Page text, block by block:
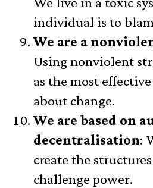
individual is to
We are a
Using nonviolent
as the most
about change.
We are based on
decentralisation:
create the
challenge power.